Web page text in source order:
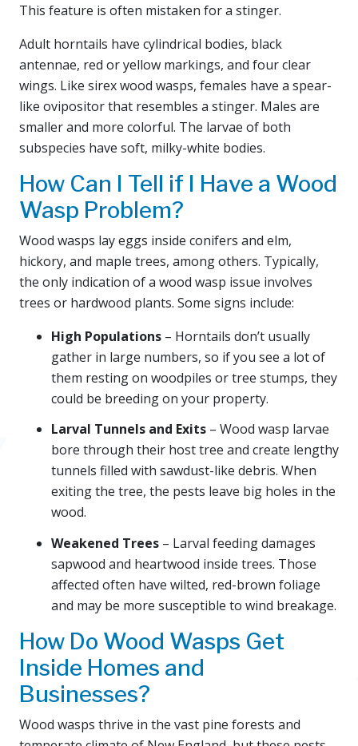
This feature is often mistaken for a stinger.
Adult horntails have cylindrical bodies, black
antennae, red or yellow markings, and four clear
wings. Like sirex wood wasps, females have a spear-
like ovipositor that resembles a stinger. Males are
smaller and more colorful. The larvae of both
subspecies have soft, milky-white bodies.
How Can I Tell if I Have a Wood
Wasp Problem?
Wood wasps lay eggs inside conifers and elm,
hickory, and maple trees, among others. Typically,
the only indication of a wood wasp issue involves
trees or hardwood plants. Some signs include:
High Populations – Horntails don’t usually
gather in large numbers, so if you see a lot of
them resting on woodpiles or tree stumps, they
could be breeding on your property.
Larval Tunnels and Exits – Wood wasp larvae
bore through their host tree and create lengthy
tunnels filled with sawdust-like debris. When
exiting the tree, the pests leave big holes in the
wood.
Weakened Trees – Larval feeding damages
sapwood and heartwood inside trees. Those
affected often have wilted, red-brown foliage
and may be more susceptible to wind breakage.
How Do Wood Wasps Get
Inside Homes and
Businesses?
Wood wasps thrive in the vast pine forests and